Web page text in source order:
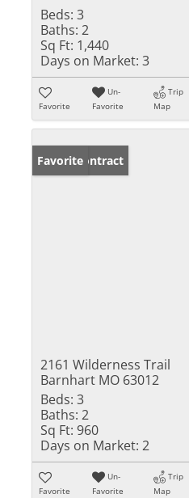
Beds: 3
Baths: 2
Sq Ft: 1,440
Days on Market: 3
Favorite
Un-
Favorite
Trip
Map
Under Contract
Favorite
2161 Wilderness Trail
Barnhart MO 63012
Beds: 3
Baths: 2
Sq Ft: 960
Days on Market: 2
Favorite
Un-
Favorite
Trip
Map